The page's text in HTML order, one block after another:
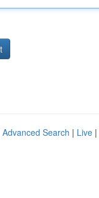
Advanced Search | Live |